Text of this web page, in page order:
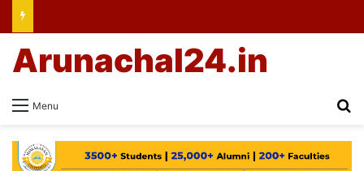
Menu
Arunachal24.in